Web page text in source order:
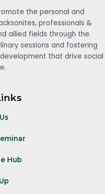
the personal and
professionals &
allied fields through the
sessions and fostering
that drive social
Hub